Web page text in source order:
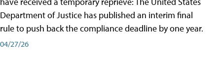
Department of Justice has published an interim final
rule to push back the compliance deadline by one year.
04/27/26